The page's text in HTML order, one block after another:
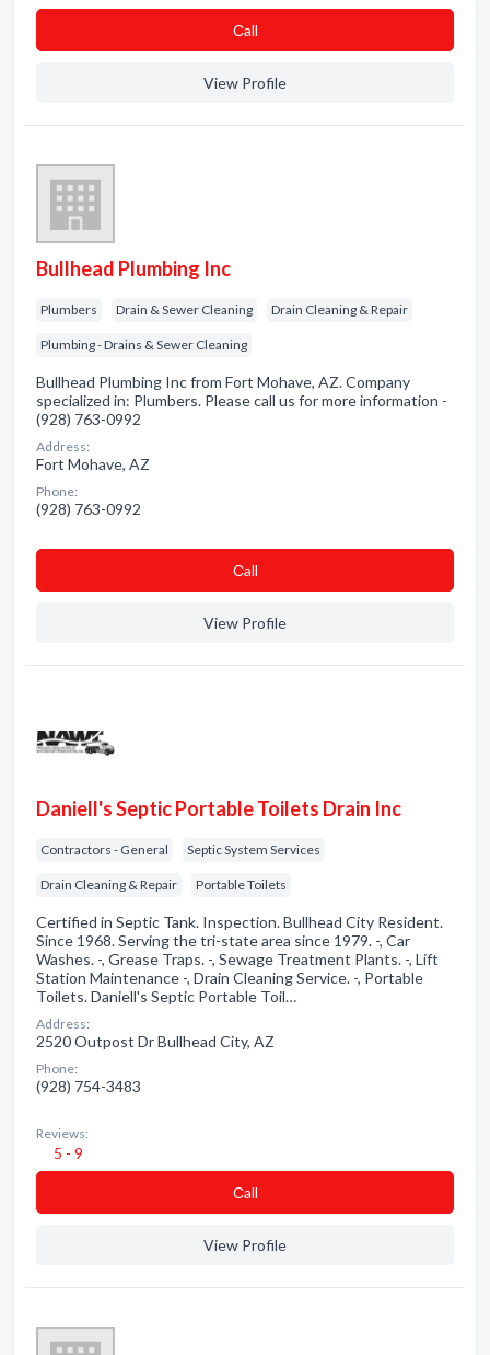
Сall
View Profile
Bullhead Plumbing Inc
Plumbers Drain & Sewer Cleaning Drain Cleaning & Repair
Plumbing - Drains & Sewer Cleaning
Bullhead Plumbing Inc from Fort Mohave, AZ. Company
specialized in: Plumbers. Please call us for more information -
(928) 763-0992
Address:
Fort Mohave, AZ
Phone:
(928) 763-0992
Сall
View Profile
Daniell's Septic Portable Toilets Drain Inc
Contractors - General Septic System Services
Drain Cleaning & Repair Portable Toilets
Certified in Septic Tank. Inspection. Bullhead City Resident.
Since 1968. Serving the tri-state area since 1979. -, Car
Washes. -, Grease Traps. -, Sewage Treatment Plants. -, Lift
Station Maintenance -, Drain Cleaning Service. -, Portable
Toilets. Daniell's Septic Portable Toil…
Address:
2520 Outpost Dr Bullhead City, AZ
Phone:
(928) 754-3483
Reviews:
5 - 9
Сall
View Profile